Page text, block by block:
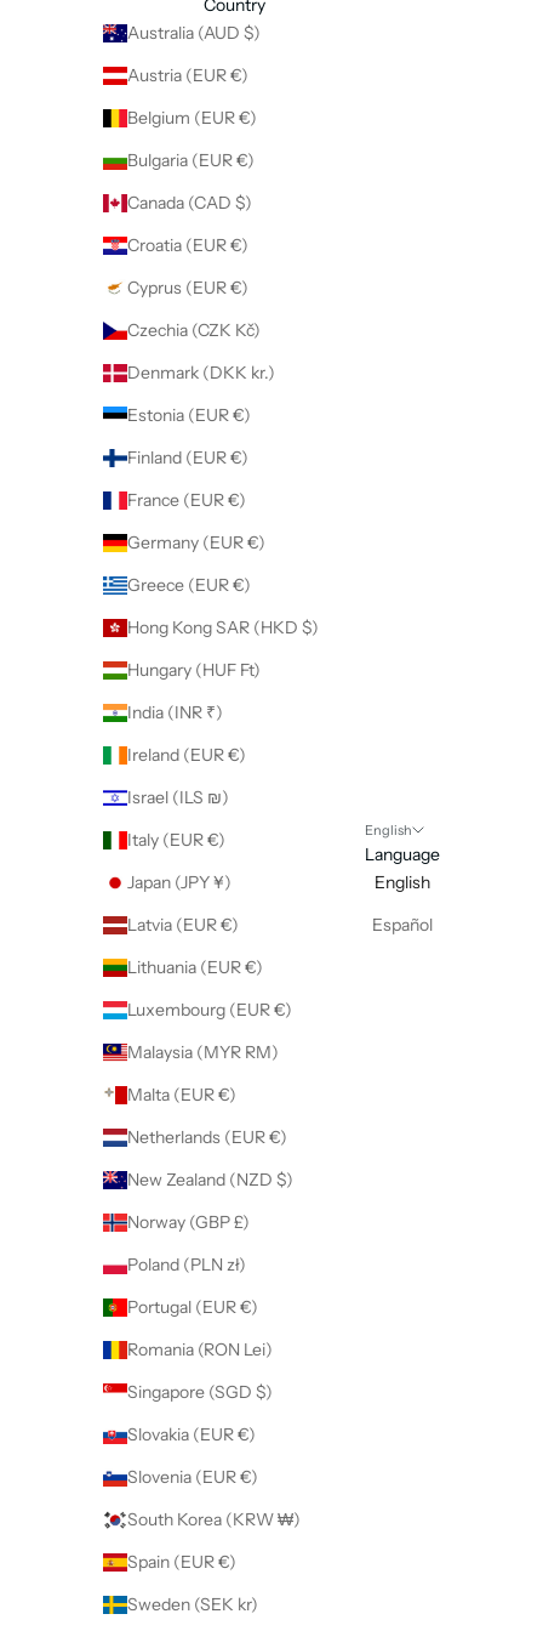
Country
Australia (AUD $)
Austria (EUR €)
Belgium (EUR €)
Bulgaria (EUR €)
Canada (CAD $)
Croatia (EUR €)
Cyprus (EUR €)
Czechia (CZK Kč)
Denmark (DKK kr.)
Estonia (EUR €)
Finland (EUR €)
France (EUR €)
Germany (EUR €)
Greece (EUR €)
Hong Kong SAR (HKD $)
Hungary (HUF Ft)
India (INR ₹)
Ireland (EUR €)
Israel (ILS ₪)
Italy (EUR €)
Japan (JPY ¥)
Latvia (EUR €)
Lithuania (EUR €)
Luxembourg (EUR €)
Malaysia (MYR RM)
Malta (EUR €)
Netherlands (EUR €)
New Zealand (NZD $)
Norway (GBP £)
Poland (PLN zł)
Portugal (EUR €)
Romania (RON Lei)
Singapore (SGD $)
Slovakia (EUR €)
Slovenia (EUR €)
South Korea (KRW ₩)
Spain (EUR €)
Sweden (SEK kr)
English
Language
English
Español